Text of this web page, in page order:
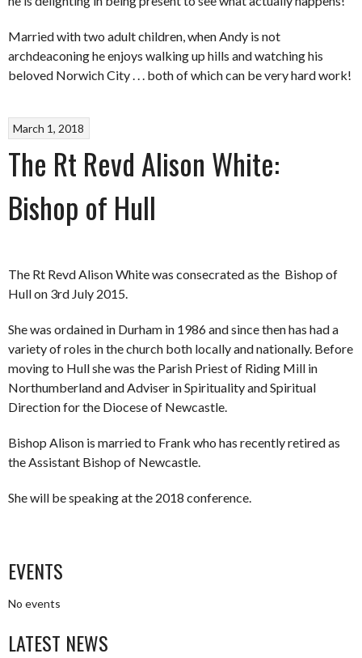
Married with two adult children, when Andy is not
archdeaconing he enjoys walking up hills and watching his
beloved Norwich City . . . both of which can be very hard work!
March 1, 2018
The Rt Revd Alison White:
Bishop of Hull
The Rt Revd Alison White was consecrated as the Bishop of
Hull on 3rd July 2015.
She was ordained in Durham in 1986 and since then has had a
variety of roles in the church both locally and nationally. Before
moving to Hull she was the Parish Priest of Riding Mill in
Northumberland and Adviser in Spirituality and Spiritual
Direction for the Diocese of Newcastle.
Bishop Alison is married to Frank who has recently retired as
the Assistant Bishop of Newcastle.
She will be speaking at the 2018 conference.
EVENTS
No events
LATEST NEWS